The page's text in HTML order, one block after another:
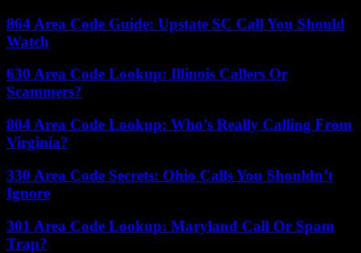
864 Area Code Guide: Upstate SC Call You Should
Watch
630 Area Code Lookup: Illinois Callers Or
Scammers?
804 Area Code Lookup: Who’s Really Calling From
Virginia?
330 Area Code Secrets: Ohio Calls You Shouldn’t
Ignore
301 Area Code Lookup: Maryland Call Or Spam
Trap?